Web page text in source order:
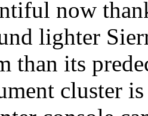
now
lighter
than its
cluster